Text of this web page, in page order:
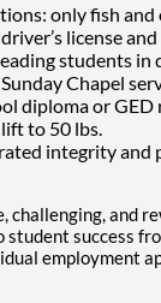
only fish and
driver’s license
students in
Chapel
diploma or GED
to 50 lbs.
integrity and
challenging, and
success
employment